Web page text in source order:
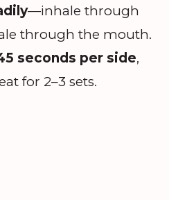
—inhale through
through the mouth.
seconds per side,
for 2–3 sets.